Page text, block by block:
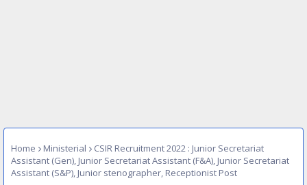
Home Ministerial
CSIR Recruitment 2022 : Junior Secretariat
Assistant (Gen), Junior Secretariat Assistant (F&A), Junior Secretariat
Assistant (S&P), Junior stenographer, Receptionist Post